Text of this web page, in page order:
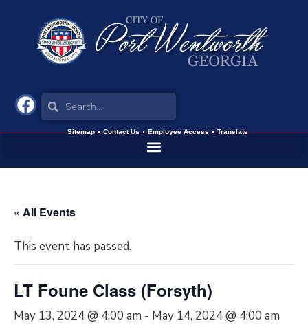
Sitemap Contact Us Employee Access Translate
« All Events
This event has passed.
LT Foune Class (Forsyth)
May 13, 2024 @ 4:00 am - May 14, 2024 @ 4:00 am